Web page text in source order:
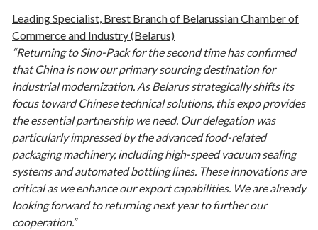
Leading Specialist, Brest Branch of Belarussian Chamber of
Commerce and Industry (Belarus)
“Returning to Sino-Pack for the second time has confirmed
that China is now our primary sourcing destination for
industrial modernization. As Belarus strategically shifts its
focus toward Chinese technical solutions, this expo provides
the essential partnership we need. Our delegation was
particularly impressed by the advanced food-related
packaging machinery, including high-speed vacuum sealing
systems and automated bottling lines. These innovations are
critical as we enhance our export capabilities. We are already
looking forward to returning next year to further our
cooperation.”